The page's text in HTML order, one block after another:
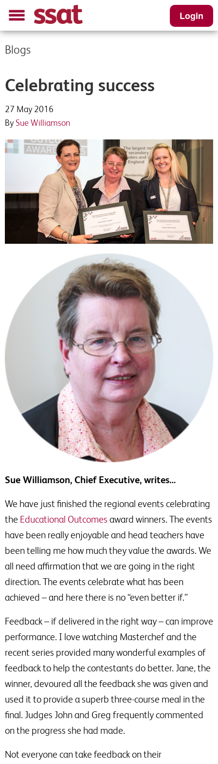
Login
Blogs
Celebrating success
27 May 2016
By Sue Williamson
Sue Williamson, Chief Executive, writes…
We have just finished the regional events celebrating
the Educational Outcomes award winners. The events
have been really enjoyable and head teachers have
been telling me how much they value the awards. We
all need affirmation that we are going in the right
direction. The events celebrate what has been
achieved – and here there is no “even better if.”
Feedback – if delivered in the right way – can improve
performance. I love watching Masterchef and the
recent series provided many wonderful examples of
feedback to help the contestants do better. Jane, the
winner, devoured all the feedback she was given and
used it to provide a superb three-course meal in the
final. Judges John and Greg frequently commented
on the progress she had made.
Not everyone can take feedback on their